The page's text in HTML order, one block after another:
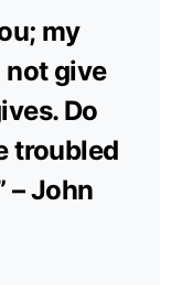
my
not give
Do
troubled
– John